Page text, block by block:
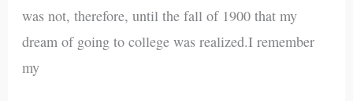
was not, therefore, until the fall of 1900 that my
dream of going to college was realized.I remember
my